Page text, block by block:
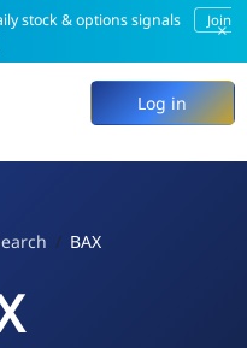
stock & options signals
Join
×
Log in
BAX